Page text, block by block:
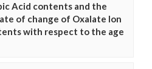
Acid contents and the
of change of Oxalate Ion
with respect to the age